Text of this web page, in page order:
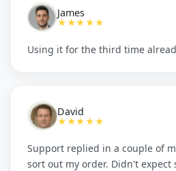
James
★★★★★
Using it for the third time
David
★★★★★
Support replied in a couple of
sort out my order. Didn't expect